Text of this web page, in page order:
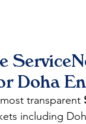
Doha
transparent
including